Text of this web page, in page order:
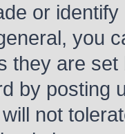
or
you
they are
by posting
not